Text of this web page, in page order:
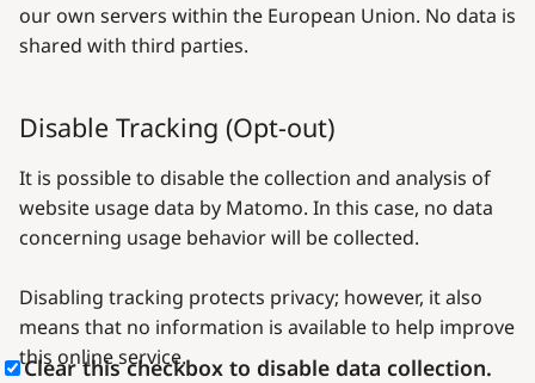
our own servers within the European Union. No data is
shared with third parties.
Disable Tracking (Opt-out)
It is possible to disable the collection and analysis of
website usage data by Matomo. In this case, no data
concerning usage behavior will be collected.
Disabling tracking protects privacy; however, it also
means that no information is available to help improve
this online service.
Clear this checkbox to disable data collection.